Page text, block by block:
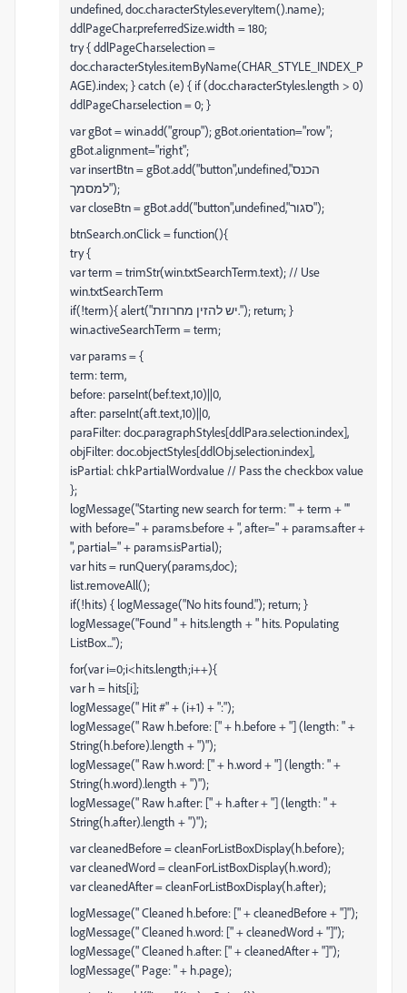
undefined, doc.characterStyles.everyItem().name);
ddlPageChar.preferredSize.width = 180;
try { ddlPageChar.selection =
doc.characterStyles.itemByName(CHAR_STYLE_INDEX_P
AGE).index; } catch (e) { if (doc.characterStyles.length > 0)
ddlPageChar.selection = 0; }
var gBot = win.add("group"); gBot.orientation="row";
gBot.alignment="right";
var insertBtn = gBot.add("button",undefined,"הכנס
למסמך");
var closeBtn = gBot.add("button",undefined,"סגור");
btnSearch.onClick = function(){
try {
var term = trimStr(win.txtSearchTerm.text); // Use
win.txtSearchTerm
if(!term){ alert("יש להזין מחרוזת."); return; }
win.activeSearchTerm = term;
var params = {
term: term,
before: parseInt(bef.text,10)||0,
after: parseInt(aft.text,10)||0,
paraFilter: doc.paragraphStyles[ddlPara.selection.index],
objFilter: doc.objectStyles[ddlObj.selection.index],
isPartial: chkPartialWord.value // Pass the checkbox value
};
logMessage("Starting new search for term: '" + term + "'
with before=" + params.before + ", after=" + params.after +
", partial=" + params.isPartial);
var hits = runQuery(params,doc);
list.removeAll();
if(!hits) { logMessage("No hits found."); return; }
logMessage("Found " + hits.length + " hits. Populating
ListBox...");
for(var i=0;i<hits.length;i++){
var h = hits[i];
logMessage(" Hit #" + (i+1) + ":");
logMessage(" Raw h.before: [" + h.before + "] (length: " +
String(h.before).length + ")");
logMessage(" Raw h.word: [" + h.word + "] (length: " +
String(h.word).length + ")");
logMessage(" Raw h.after: [" + h.after + "] (length: " +
String(h.after).length + ")");
var cleanedBefore = cleanForListBoxDisplay(h.before);
var cleanedWord = cleanForListBoxDisplay(h.word);
var cleanedAfter = cleanForListBoxDisplay(h.after);
logMessage(" Cleaned h.before: [" + cleanedBefore + "]");
logMessage(" Cleaned h.word: [" + cleanedWord + "]");
logMessage(" Cleaned h.after: [" + cleanedAfter + "]");
logMessage(" Page: " + h.page);